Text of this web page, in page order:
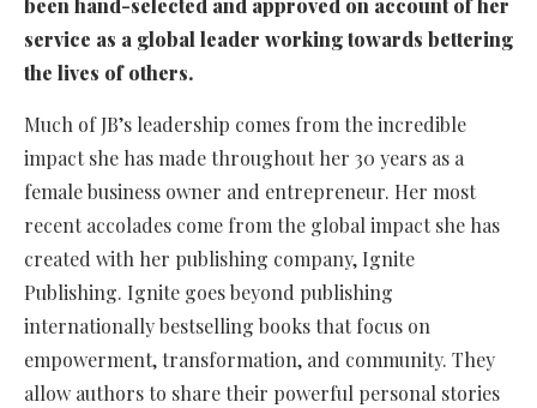
been hand-selected and approved on account of her
service as a global leader working towards bettering
the lives of others.
Much of JB’s leadership comes from the incredible
impact she has made throughout her 30 years as a
female business owner and entrepreneur. Her most
recent accolades come from the global impact she has
created with her publishing company, Ignite
Publishing. Ignite goes beyond publishing
internationally bestselling books that focus on
empowerment, transformation, and community. They
allow authors to share their powerful personal stories